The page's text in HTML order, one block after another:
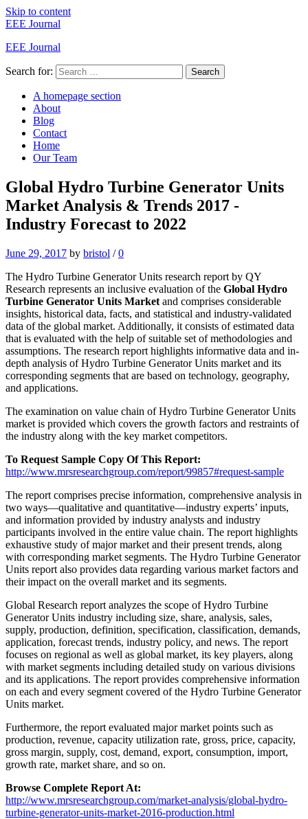
Skip to content
EEE Journal
EEE Journal
Search for: Search
A homepage section
About
Blog
Contact
Home
Our Team
Global Hydro Turbine Generator Units
Market Analysis & Trends 2017 -
Industry Forecast to 2022
June 29, 2017 by bristol / 0
The Hydro Turbine Generator Units research report by QY
Research represents an inclusive evaluation of the Global Hydro
Turbine Generator Units Market and comprises considerable
insights, historical data, facts, and statistical and industry-validated
data of the global market. Additionally, it consists of estimated data
that is evaluated with the help of suitable set of methodologies and
assumptions. The research report highlights informative data and in-
depth analysis of Hydro Turbine Generator Units market and its
corresponding segments that are based on technology, geography,
and applications.
The examination on value chain of Hydro Turbine Generator Units
market is provided which covers the growth factors and restraints of
the industry along with the key market competitors.
To Request Sample Copy Of This Report:
http://www.mrsresearchgroup.com/report/99857#request-sample
The report comprises precise information, comprehensive analysis in
two ways—qualitative and quantitative—industry experts’ inputs,
and information provided by industry analysts and industry
participants involved in the entire value chain. The report highlights
exhaustive study of major market and their present trends, along
with corresponding market segments. The Hydro Turbine Generator
Units report also provides data regarding various market factors and
their impact on the overall market and its segments.
Global Research report analyzes the scope of Hydro Turbine
Generator Units industry including size, share, analysis, sales,
supply, production, definition, specification, classification, demands,
application, forecast trends, industry policy, and news. The report
focuses on regional as well as global market, its key players, along
with market segments including detailed study on various divisions
and its applications. The report provides comprehensive information
on each and every segment covered of the Hydro Turbine Generator
Units market.
Furthermore, the report evaluated major market points such as
production, revenue, capacity utilization rate, gross, price, capacity,
gross margin, supply, cost, demand, export, consumption, import,
growth rate, market share, and so on.
Browse Complete Report At:
http://www.mrsresearchgroup.com/market-analysis/global-hydro-
turbine-generator-units-market-2016-production.html